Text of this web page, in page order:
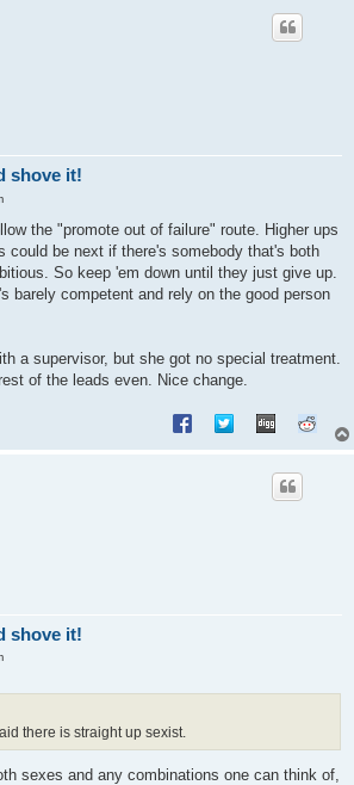
shove it!
the "promote out of failure" route. Higher ups
could be next if there's somebody that's both
So keep 'em down until they just give up.
barely competent and rely on the good person
a supervisor, but she got no special treatment.
of the leads even. Nice change.
shove it!
there is straight up sexist.
sexes and any combinations one can think of,